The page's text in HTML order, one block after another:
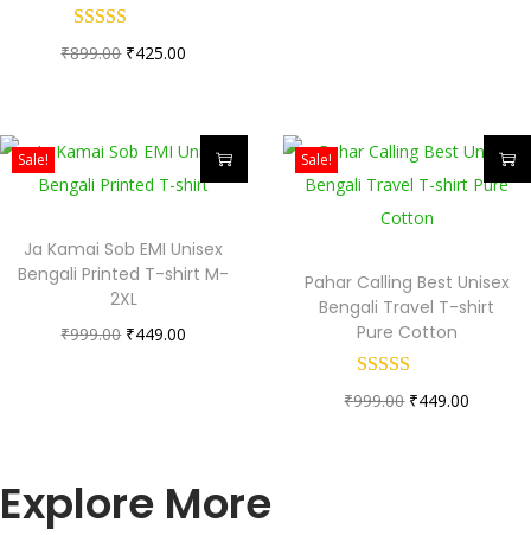
₹899.00 ₹425.00
Sale!
Ja Kamai Sob EMI Unisex
Bengali Printed T-shirt M-
2XL
₹999.00 ₹449.00
Sale!
Pahar Calling Best Unisex
Bengali Travel T-shirt
Pure Cotton
₹999.00 ₹449.00
Explore More